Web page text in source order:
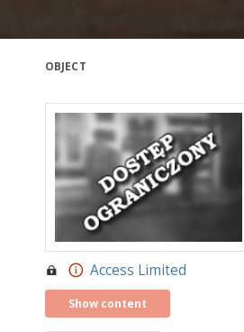
OBJECT
Access Limited
Show content